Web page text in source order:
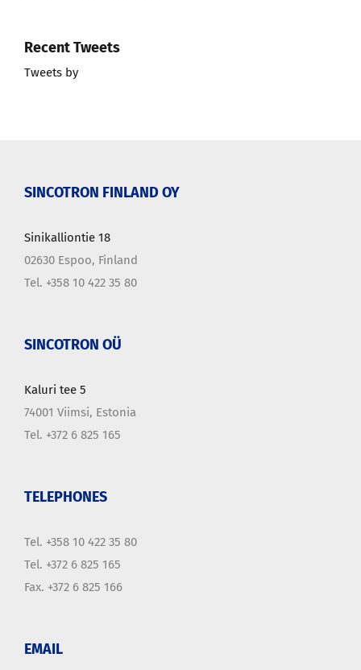
Recent Tweets
Tweets by
SINCOTRON FINLAND OY
Sinikalliontie 18
02630 Espoo, Finland
Tel. +358 10 422 35 80
SINCOTRON OÜ
Kaluri tee 5
74001 Viimsi, Estonia
Tel. +372 6 825 165
TELEPHONES
Tel. +358 10 422 35 80
Tel. +372 6 825 165
Fax. +372 6 825 166
EMAIL